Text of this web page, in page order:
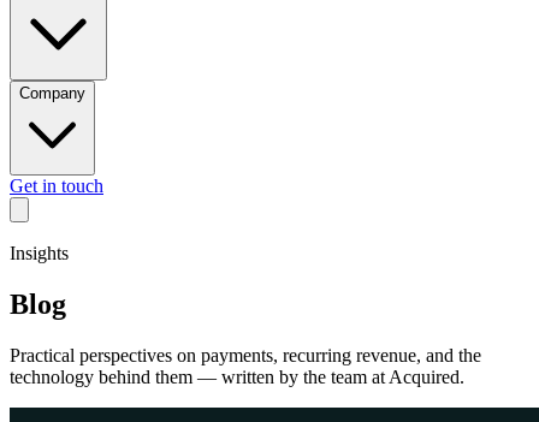
Company
Get in touch
Insights
Blog
Practical perspectives on payments, recurring revenue, and the
technology behind them — written by the team at Acquired.